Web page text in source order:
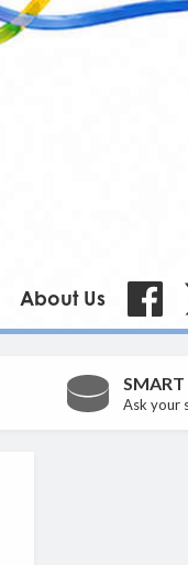
About Us
SMART
Ask your